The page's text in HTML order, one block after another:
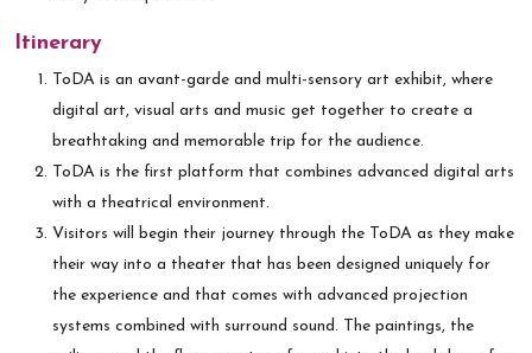
Itinerary
ToDA is an avant-garde and multi-sensory art exhibit, where
digital art, visual arts and music get together to create a
breathtaking and memorable trip for the audience.
ToDA is the first platform that combines advanced digital arts
with a theatrical environment.
Visitors will begin their journey through the ToDA as they make
their way into a theater that has been designed uniquely for
the experience and that comes with advanced projection
systems combined with surround sound. The paintings, the